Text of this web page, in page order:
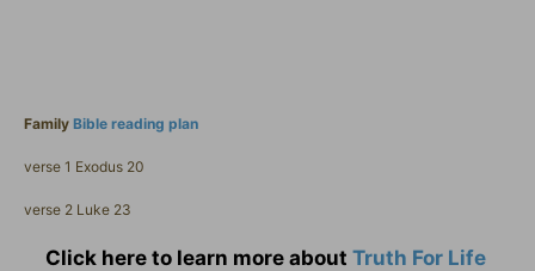
Family Bible reading plan
verse 1 Exodus 20
verse 2 Luke 23
Click here to learn more about Truth For Life